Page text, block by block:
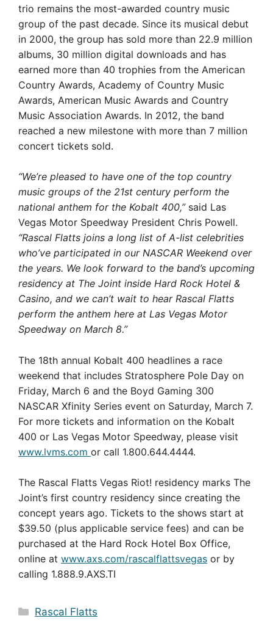
trio remains the most-awarded country music
group of the past decade. Since its musical debut
in 2000, the group has sold more than 22.9 million
albums, 30 million digital downloads and has
earned more than 40 trophies from the American
Country Awards, Academy of Country Music
Awards, American Music Awards and Country
Music Association Awards. In 2012, the band
reached a new milestone with more than 7 million
concert tickets sold.
“We’re pleased to have one of the top country
music groups of the 21st century perform the
national anthem for the Kobalt 400,”said Las
Vegas Motor Speedway President Chris Powell.
“Rascal Flatts joins a long list of A-list celebrities
who’ve participated in our NASCAR Weekend over
the years. We look forward to the band’s upcoming
residency at The Joint inside Hard Rock Hotel &
Casino, and we can’t wait to hear Rascal Flatts
perform the anthem here at Las Vegas Motor
Speedway on March 8.”
The 18th annual Kobalt 400 headlines a race
weekend that includes Stratosphere Pole Day on
Friday, March 6 and the Boyd Gaming 300
NASCAR Xfinity Series event on Saturday, March 7.
For more tickets and information on the Kobalt
400 or Las Vegas Motor Speedway, please visit
www.lvms.com or call 1.800.644.4444.
The Rascal Flatts Vegas Riot! residency marks The
Joint’s first country residency since creating the
concept years ago. Tickets to the shows start at
$39.50 (plus applicable service fees) and can be
purchased at the Hard Rock Hotel Box Office,
online at www.axs.com/rascalflattsvegas or by
calling 1.888.9.AXS.TI
Categories
Rascal Flatts